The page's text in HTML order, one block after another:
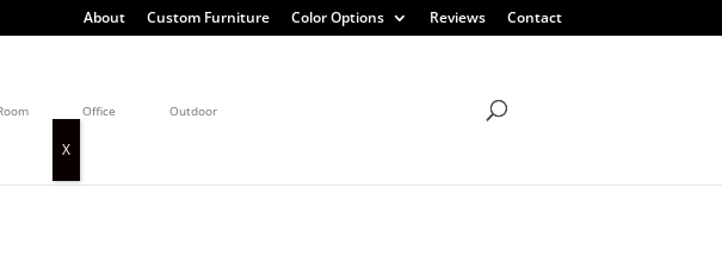
About Custom Furniture Color Options Reviews Contact
Office Outdoor